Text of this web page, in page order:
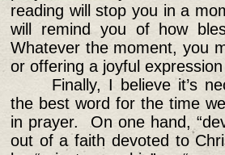
reading will stop you in a
will remind you of how
Whatever the moment, you
or offering a joyful
Finally, I believe it’s
the best word for the time
in prayer. On one hand,
out of a faith devoted to